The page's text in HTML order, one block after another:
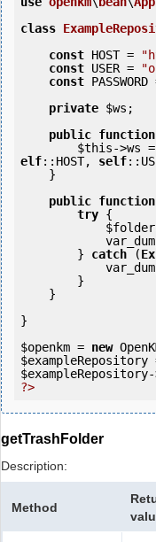
class
const HOST =
const USER =
const PASSWORD
private $ws ;
public function
$this->ws
elf::HOST, self
public function
try {
        }
catch (
}
$openkm = new
$exampleRepository
$exampleRepository
?>
getTrashFolder
Description:
Method